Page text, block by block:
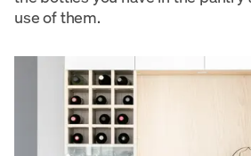
use of them.